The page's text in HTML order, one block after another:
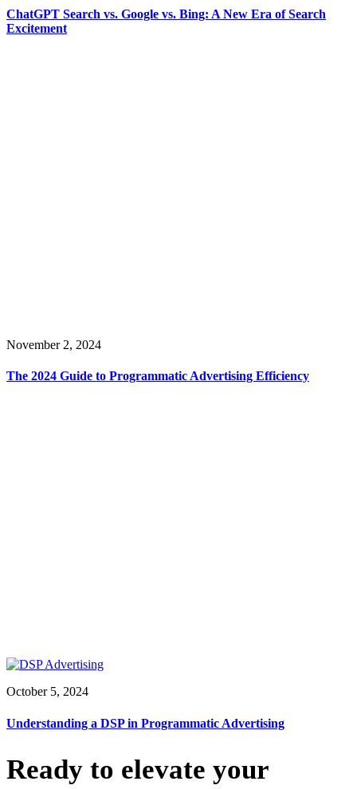
ChatGPT Search vs. Google vs. Bing: A New Era of Search
Excitement
November 2, 2024
The 2024 Guide to Programmatic Advertising Efficiency
October 5, 2024
Understanding a DSP in Programmatic Advertising
Ready to elevate your